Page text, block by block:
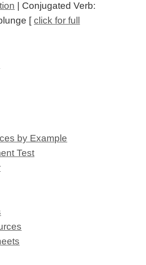
| Conjugated Verb:
[click for full
by Example
Test